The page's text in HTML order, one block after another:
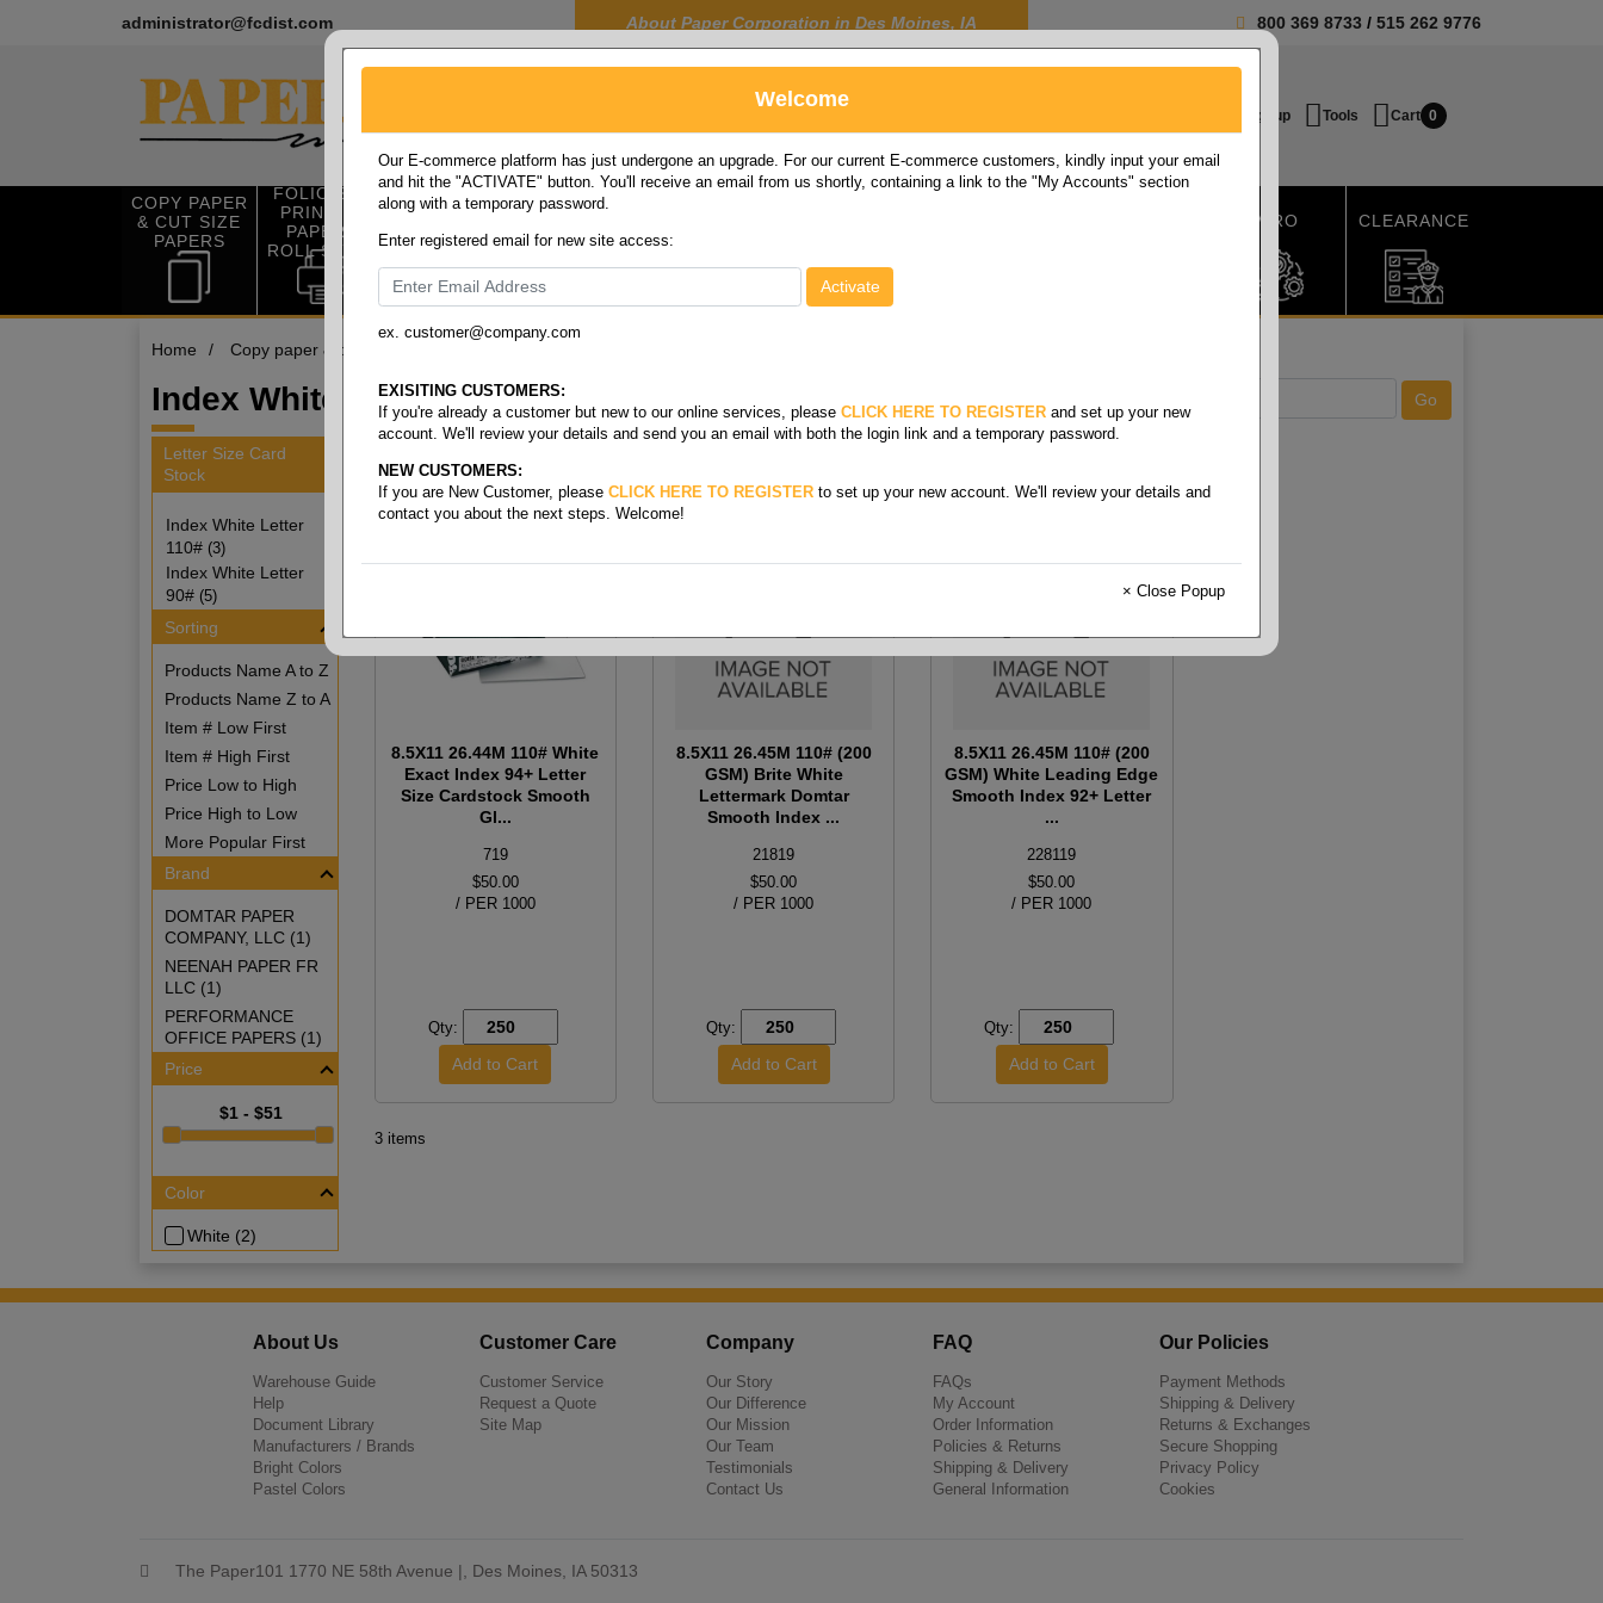
administrator@fcdist.com About Paper Corporation in Des Moines, IA 800 369 8733 / 515 262 9776
Login / Signup Tools Cart 0
COPY PAPER
& CUT SIZE
PAPERS
FOLIO SIZE
PRINTING
PAPER &
ROLL STOCK
OFFICE SUP
PLIES
MRO CLEARANCE
Home / Copy paper & cut size papers
Index White Letter 110#
Letter Size Card
Stock
Index White Letter
110# (3)
Index White Letter
90# (5)
Sorting
Products Name A to Z
Products Name Z to A
Item # Low First
Item # High First
Price Low to High
Price High to Low
More Popular First
Brand
DOMTAR PAPER
COMPANY, LLC (1)
NEENAH PAPER FR
LLC (1)
PERFORMANCE
OFFICE PAPERS (1)
Price
$1 - $51
Color
White (2)
3 items
8.5X11 26.44M 110# White
Exact Index 94+ Letter
Size Cardstock Smooth
Gl...
719
$50.00
/ PER 1000
Qty:
8.5X11 26.45M 110# (200
GSM) Brite White
Lettermark Domtar
Smooth Index ...
21819
$50.00
/ PER 1000
Qty:
8.5X11 26.45M 110# (200
GSM) White Leading Edge
Smooth Index 92+ Letter
...
228119
$50.00
/ PER 1000
Qty:
3 items
About Us
Warehouse Guide
Help
Document Library
Manufacturers / Brands
Bright Colors
Pastel Colors
Customer Care
Customer Service
Request a Quote
Site Map
Company
Our Story
Our Difference
Our Mission
Our Team
Testimonials
Contact Us
FAQ
FAQs
My Account
Order Information
Policies & Returns
Shipping & Delivery
General Information
Our Policies
Payment Methods
Shipping & Delivery
Returns & Exchanges
Secure Shopping
Privacy Policy
Cookies
The Paper101 1770 NE 58th Avenue |, Des Moines, IA 50313
Welcome
Our E-commerce platform has just undergone an upgrade. For our current E-commerce customers, kindly input your email
and hit the "ACTIVATE" button. You'll receive an email from us shortly, containing a link to the "My Accounts" section
along with a temporary password.
Enter registered email for new site access:
ex. customer@company.com
EXISITING CUSTOMERS:
If you're already a customer but new to our online services, please CLICK HERE TO REGISTER and set up your new
account. We'll review your details and send you an email with both the login link and a temporary password.
NEW CUSTOMERS:
If you are New Customer, please CLICK HERE TO REGISTER to set up your new account. We'll review your details and
contact you about the next steps. Welcome!
× Close Popup